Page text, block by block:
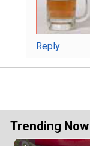
Reply
Trending Now